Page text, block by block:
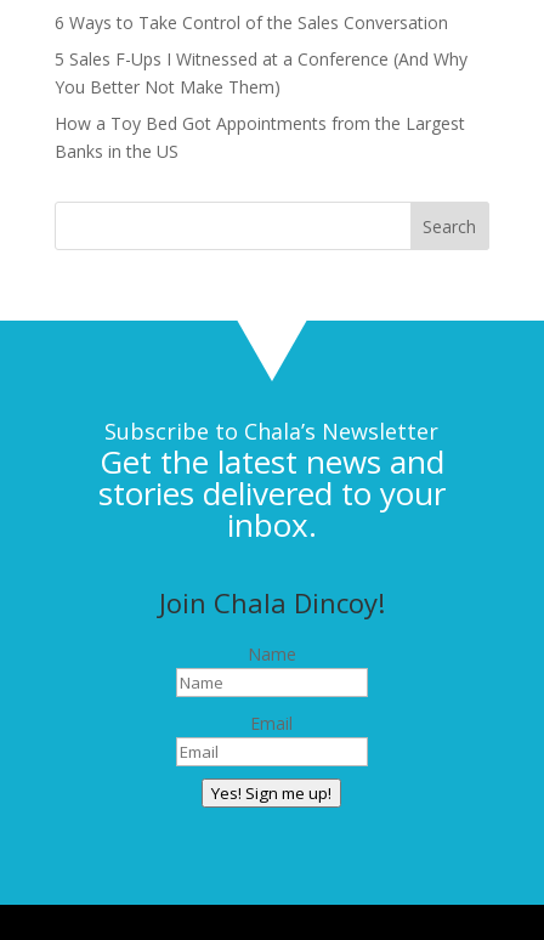
6 Ways to Take Control of the Sales Conversation
5 Sales F-Ups I Witnessed at a Conference (And Why
You Better Not Make Them)
How a Toy Bed Got Appointments from the Largest
Banks in the US
Subscribe to Chala’s Newsletter
Get the latest news and
stories delivered to your
inbox.
Join Chala Dincoy!
Name
Email
Yes! Sign me up!